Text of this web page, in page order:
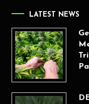
LATEST NEWS